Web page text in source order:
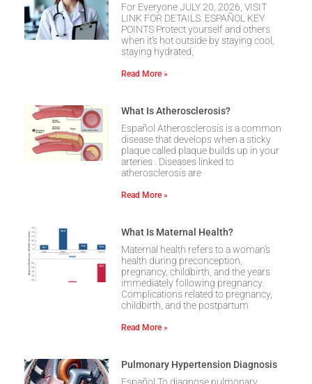
For Everyone JULY 20, 2026, VISIT
LINK FOR DETAILS. ESPAÑOL KEY
POINTS Protect yourself and others
when it’s hot outside by staying cool,
staying hydrated,
Read More »
What Is Atherosclerosis?
Español Atherosclerosis is a common
disease that develops when a sticky
plaque called plaque builds up in your
arteries . Diseases linked to
atherosclerosis are
Read More »
What Is Maternal Health?
Maternal health refers to a woman’s
health during preconception,
pregnancy, childbirth, and the years
immediately following pregnancy.
Complications related to pregnancy,
childbirth, and the postpartum
Read More »
Pulmonary Hypertension Diagnosis